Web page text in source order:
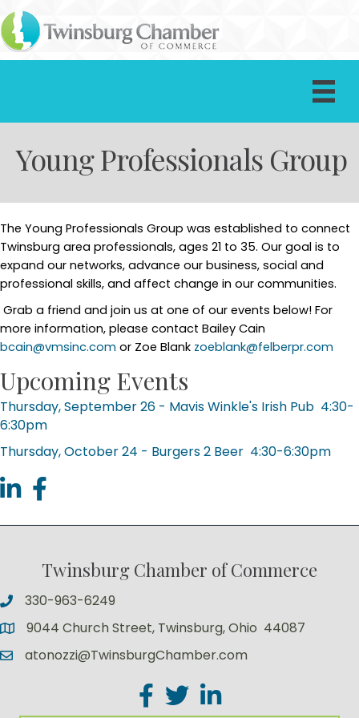
Young Professionals Group
The Young Professionals Group was established to connect
Twinsburg area professionals, ages 21 to 35. Our goal is to
expand our networks, advance our business, social and
professional skills, and affect change in our communities.
Grab a friend and join us at one of our events below! For
more information, please contact Bailey Cain
bcain@vmsinc.com or Zoe Blank zoeblank@felberpr.com
Upcoming Events
Thursday, September 26 - Mavis Winkle's Irish Pub 4:30-
6:30pm
Thursday, October 24 - Burgers 2 Beer 4:30-6:30pm
linked infacebook
Twinsburg Chamber of Commerce
330-963-6249
9044 Church Street, Twinsburg, Ohio 44087
atonozzi@TwinsburgChamber.com
Facebook
TwitterLinkedIn